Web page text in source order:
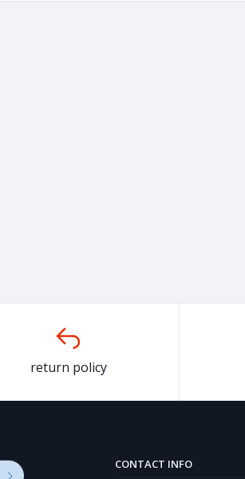
return policy
CONTACT INFO